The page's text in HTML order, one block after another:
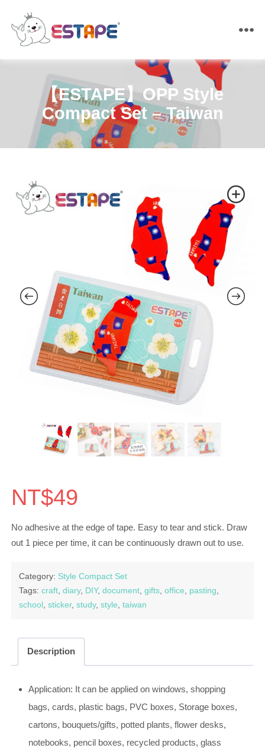
【ESTAPE】OPP Style
Compact Set – Taiwan
NT$49
No adhesive at the edge of tape. Easy to tear and stick. Draw
out 1 piece per time, it can be continuously drawn out to use.
Category: Style Compact Set
Tags: craft, diary, DIY, document, gifts, office, pasting,
school, sticker, study, style, taiwan
Description
Application: It can be applied on windows, shopping
bags, cards, plastic bags, PVC boxes, Storage boxes,
cartons, bouquets/gifts, potted plants, flower desks,
notebooks, pencil boxes, recycled products, glass